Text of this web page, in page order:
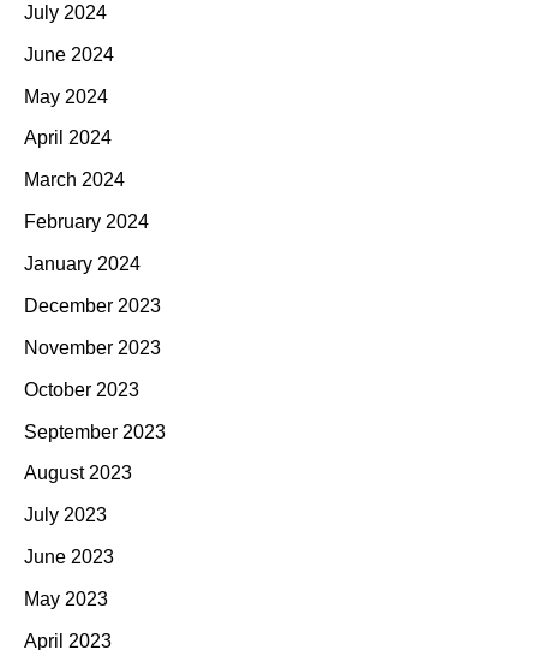
July 2024
June 2024
May 2024
April 2024
March 2024
February 2024
January 2024
December 2023
November 2023
October 2023
September 2023
August 2023
July 2023
June 2023
May 2023
April 2023